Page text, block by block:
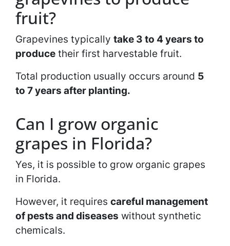
fruit?
Grapevines typically take 3 to 4 years to
produce their first harvestable fruit.
Total production usually occurs around 5
to 7 years after planting.
Can I grow organic
grapes in Florida?
Yes, it is possible to grow organic grapes
in Florida.
However, it requires careful management
of pests and diseases without synthetic
chemicals.